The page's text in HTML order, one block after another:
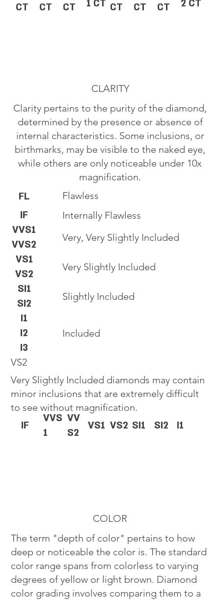
CT CT CT 1 CT CT CT CT 2 CT
CLARITY
Clarity pertains to the purity of the diamond,
determined by the presence or absence of
internal characteristics. Some inclusions, or
birthmarks, may be visible to the naked eye,
while others are only noticeable under 10x
magnification.
VS2
Very Slightly Included diamonds may contain
minor inclusions that are extremely difficult
to see without magnification.
IF
VVS
1
VV
S2
VS1 VS2 SI1 SI2 I1
FL
IF
VVS1
VVS2
VS1
VS2
SI1
SI2
I1
I2
I3
Flawless
Internally Flawless
Very, Very Slightly Included
Very Slightly Included
Slightly Included
Included
COLOR
The term "depth of color" pertains to how
deep or noticeable the color is. The standard
color range spans from colorless to varying
degrees of yellow or light brown. Diamond
color grading involves comparing them to a